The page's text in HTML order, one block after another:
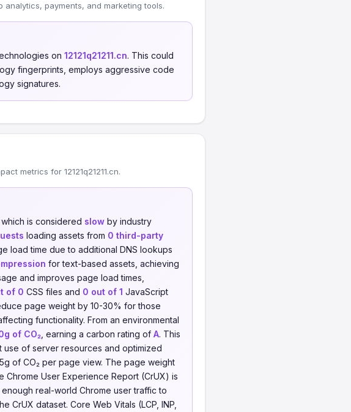
payments, and marketing tools.
on 12121q21211.cn. This could
fingerprints, employs aggressive code
signatures.
metrics for 12121q21211.cn.
is considered slow by industry
loading assets from 0 third-party
load time due to additional DNS lookups
for text-based assets, achieving
and improves page load times,
of 0 CSS files and 0 out of 1 JavaScript
page weight by 10-30% for those
functionality. From an environmental
of CO₂ , earning a carbon rating of A. This
of server resources and optimized
of CO₂ per page view. The page weight
Chrome User Experience Report (CrUX) is
enough real-world Chrome user traffic to
CrUX dataset. Core Web Vitals (LCP, INP,